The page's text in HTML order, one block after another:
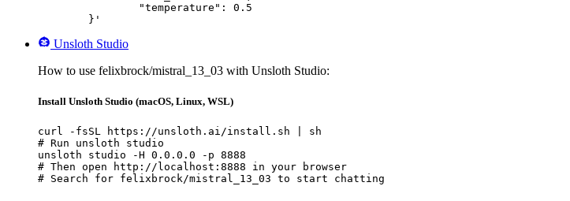
	}'
Unsloth Studio
How to use felixbrock/mistral_13_03 with Unsloth Studio:
Install Unsloth Studio (macOS, Linux, WSL)
curl -fsSL https://unsloth.ai/install.sh | sh
# Run unsloth studio
unsloth studio -H 0.0.0.0 -p 8888
# Then open http://localhost:8888 in your browser
# Search for felixbrock/mistral_13_03 to start chatting